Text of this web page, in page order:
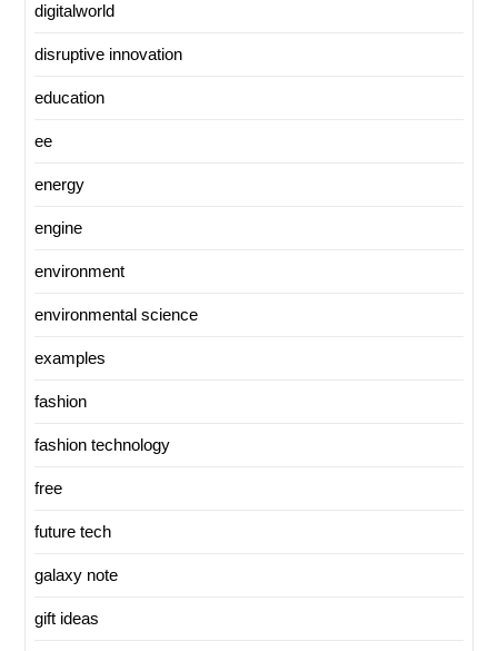
digitalworld
disruptive innovation
education
ee
energy
engine
environment
environmental science
examples
fashion
fashion technology
free
future tech
galaxy note
gift ideas